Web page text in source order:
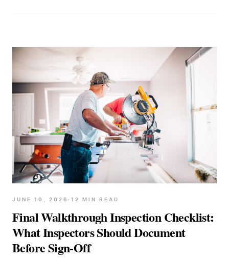
JUNE 10, 2026 · 12 MIN READ
Final Walkthrough Inspection Checklist:
What Inspectors Should Document
Before Sign-Off